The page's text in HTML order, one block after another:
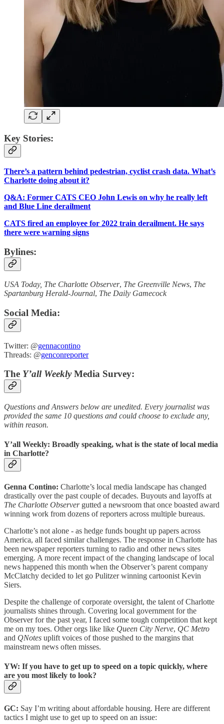
Key Stories:
There’s a pattern behind pedestrian, cyclist crash data. What’s
Charlotte doing about it?
Q&A: Former CATS CEO John Lewis on why he really left
and Blue Line derailment
CATS fired an employee for 2022 train derailment. He says
there were warning signs
Bylines:
USA Today, The Charlotte Observer, The Greenville News, The
Spartanburg Herald-Journal, The Daily Gamecock
Social Media:
Twitter: @gennacontino
Threads: @genconreporter
The Y’all WeeklyMedia Survey:
Questions and Answers below are unedited. Every journalist was
provided the same 10 questions and could choose to exclude any,
within reason.
Y’all Weekly: Broadly speaking, what is the state of local media
in Charlotte?
Genna Contino: Charlotte’s local media landscape has changed
drastically over the past couple of decades. Buyouts and layoffs at
The Charlotte Observergutted a newsroom that once boasted award
winning work from dozens of reporters across multiple bureaus.
Charlotte’s not alone - as hedge funds bought up papers across
America, all faced similar challenges. The response in Charlotte has
been newspaper reporters turning to radio and other news sites
emerging. A more recent impact of the changing landscape of local
news happened this month when the Observer’s parent company
McClatchy decided to let go Pulitzer winning cartoonist Kevin
Siers.
Despite the challenge of corporate oversight, the talent of Charlotte
journalists shines through. Covering local government for the
Observer for the past year, I faced some tough competition that kept
me on my toes. Other orgs like like Queen City Nerve, QC Metro
and QNotes uplift voices of those pushed to the margins that
mainstream news often misses.
YW: If you have to get up to speed on a topic quickly, where
are you most likely to look?
GC: Say I’m writing about affordable housing. Here are different
tactics I might use to get up to speed on an issue: